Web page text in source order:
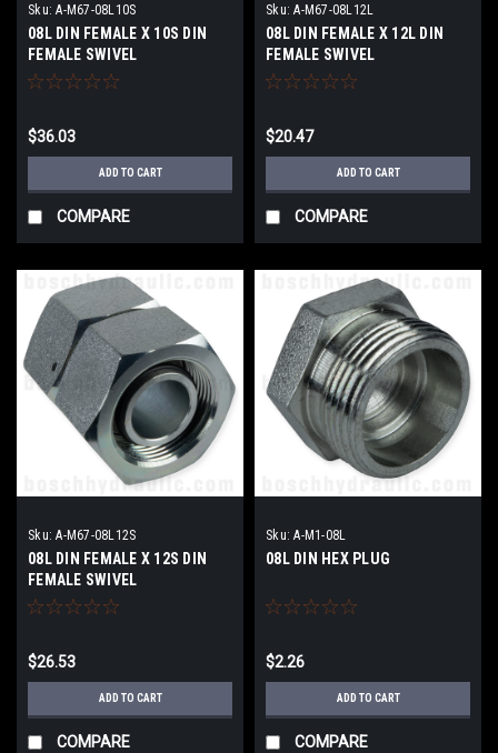
Sku: A-M67-08L10S
08L DIN FEMALE X 10S DIN
FEMALE SWIVEL
$36.03
ADD TO CART
COMPARE
Sku: A-M67-08L12L
08L DIN FEMALE X 12L DIN
FEMALE SWIVEL
$20.47
ADD TO CART
COMPARE
Sku: A-M67-08L12S
08L DIN FEMALE X 12S DIN
FEMALE SWIVEL
$26.53
ADD TO CART
COMPARE
Sku: A-M1-08L
08L DIN HEX PLUG
$2.26
ADD TO CART
COMPARE